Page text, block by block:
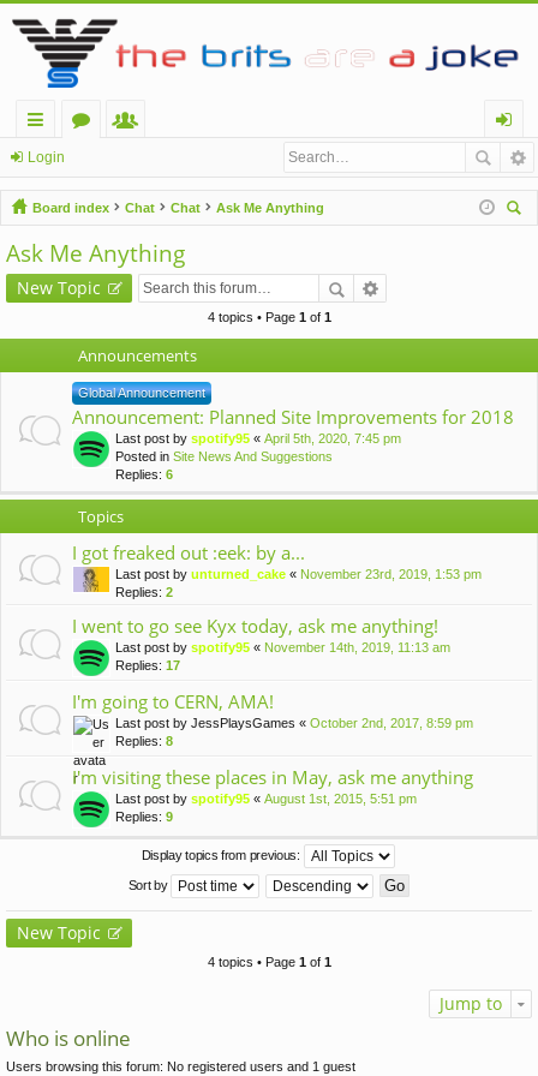
ui
ck
lin
ks
u
m
s
m
be
rs
og
in
Login
Board index Chat Chat
Ask Me Anything
Ask Me Anything
New Topic
4 topics • Page 1of 1
Announcements
Global Announcement
Announcement: Planned Site Improvements for 2018
Last post by spotify95 « April 5th, 2020, 7:45 pm
Posted in Site News And Suggestions
Replies: 6
Topics
I got freaked out :eek: by a...
Last post by unturned_cake « November 23rd, 2019, 1:53 pm
Replies: 2
I went to go see Kyx today, ask me anything!
Last post by spotify95 « November 14th, 2019, 11:13 am
Replies: 17
I'm going to CERN, AMA!
Last post by JessPlaysGames « October 2nd, 2017, 8:59 pm
Replies: 8
I'm visiting these places in May, ask me anything
Last post by spotify95 « August 1st, 2015, 5:51 pm
Replies: 9
Display topics from previous:
Sort by
New Topic
4 topics • Page 1of 1
Jump to
Who is online
Users browsing this forum: No registered users and 1 guest